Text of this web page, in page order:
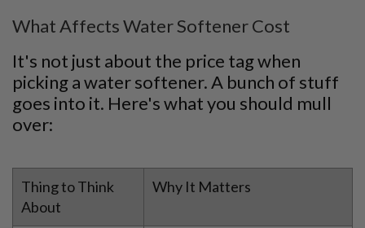
What Affects Water Softener Cost
It's not just about the price tag when
picking a water softener. A bunch of stuff
goes into it. Here's what you should mull
over:
Thing to Think
About
Why It Matters